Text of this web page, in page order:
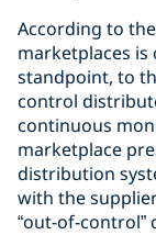
According to
marketplaces is
standpoint, to
control
continuous
marketplace
distribution
with the
“out-of-control”